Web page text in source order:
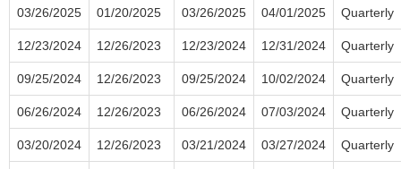
03/26/2025 01/20/2025 03/26/2025 04/01/2025 Quarterly
12/23/2024 12/26/2023 12/23/2024 12/31/2024 Quarterly
09/25/2024 12/26/2023 09/25/2024 10/02/2024 Quarterly
06/26/2024 12/26/2023 06/26/2024 07/03/2024 Quarterly
03/20/2024 12/26/2023 03/21/2024 03/27/2024 Quarterly